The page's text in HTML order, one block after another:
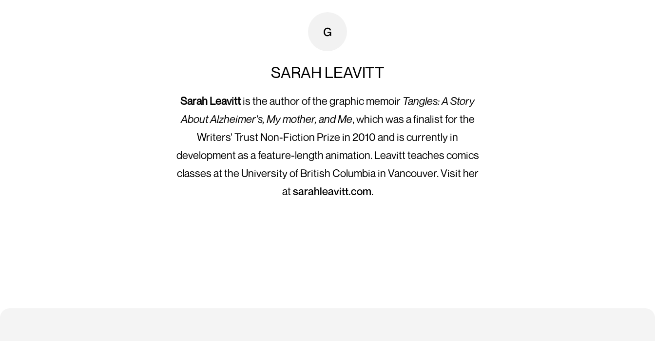
SARAH LEAVITT
Sarah Leavittis the author of the graphic memoir Tangles: A Story
About Alzheimer's, My mother, and Me, which was a finalist for the
Writers' Trust Non-Fiction Prize in 2010 and is currently in
development as a feature-length animation. Leavitt teaches comics
classes at the University of British Columbia in Vancouver. Visit her
atsarahleavitt.com.